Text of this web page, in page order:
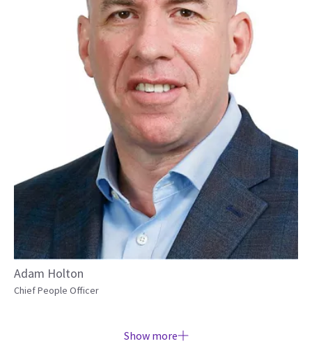
Adam Holton
Chief People Officer
Show more